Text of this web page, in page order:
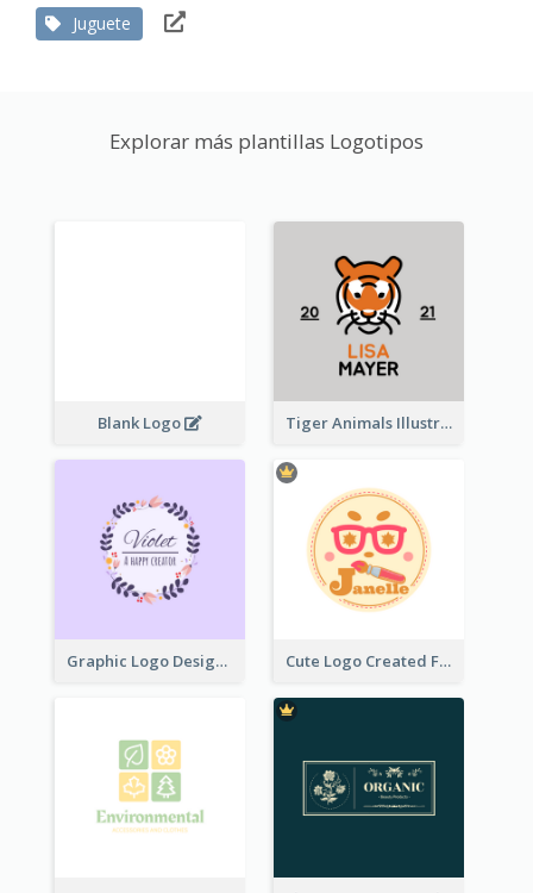
Juguete
Explorar más plantillas Logotipos
Blank Logo Tiger Animals Illustrations Cute Logo
Graphic Logo Design For Content Creater Cute Logo Created For Personal Channel